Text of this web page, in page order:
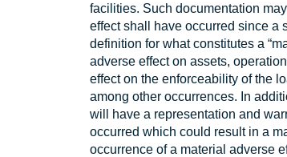
facilities. Such documentation
effect shall have occurred since a
definition for what constitutes a
adverse effect on assets,
effect on the enforceability of the
among other occurrences. In
will have a representation and
occurred which could result in a
occurrence of a material adverse